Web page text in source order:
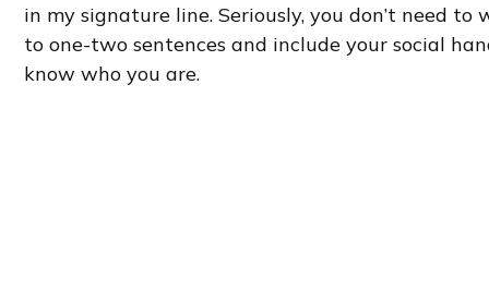
in my signature line. Seriously, you don’t need
to one-two sentences and include your social
know who you are.